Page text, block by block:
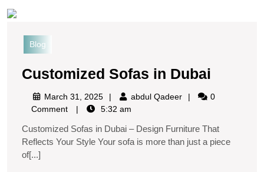
Blog
Customized Sofas in Dubai
March 31, 2025 abdul Qadeer
0
Comment
5:32 am
Customized Sofas in Dubai – Design Furniture That
Reflects Your Style Your sofa is more than just a piece
of[...]